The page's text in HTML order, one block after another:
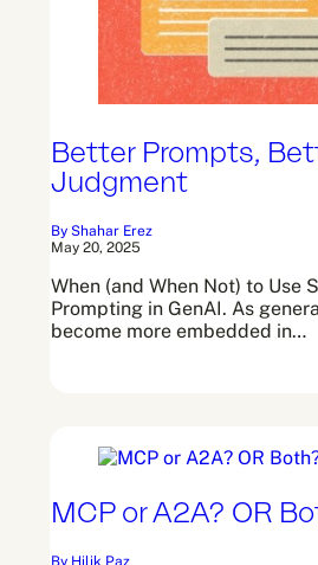
Better Prompts,
Judgment
By Shahar Erez
May 20, 2025
When (and When Not) to Use
Prompting in GenAI. As
become more embedded in…
MCP or A2A? OR
By Hilik Paz